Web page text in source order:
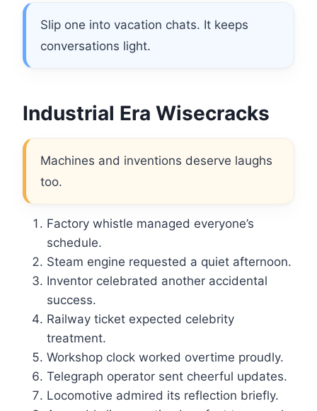
Slip one into vacation chats. It keeps
conversations light.
Industrial Era Wisecracks
Machines and inventions deserve laughs
too.
Factory whistle managed everyone’s
schedule.
Steam engine requested a quiet afternoon.
Inventor celebrated another accidental
success.
Railway ticket expected celebrity
treatment.
Workshop clock worked overtime proudly.
Telegraph operator sent cheerful updates.
Locomotive admired its reflection briefly.